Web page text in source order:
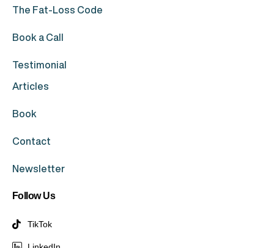
The Fat-Loss Code
Book a Call
Testimonial
Articles
Book
Contact
Newsletter
Follow Us
TikTok